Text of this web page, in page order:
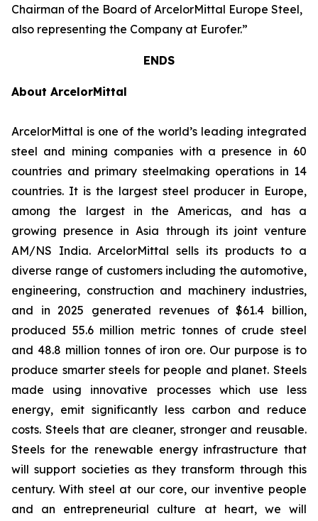
Chairman of the Board of ArcelorMittal Europe Steel,
also representing the Company at Eurofer.”
ENDS
About ArcelorMittal
ArcelorMittal is one of the world’s leading integrated
steel and mining companies with a presence in 60
countries and primary steelmaking operations in 14
countries. It is the largest steel producer in Europe,
among the largest in the Americas, and has a
growing presence in Asia through its joint venture
AM/NS India. ArcelorMittal sells its products to a
diverse range of customers including the automotive,
engineering, construction and machinery industries,
and in 2025 generated revenues of $61.4 billion,
produced 55.6 million metric tonnes of crude steel
and 48.8 million tonnes of iron ore. Our purpose is to
produce smarter steels for people and planet. Steels
made using innovative processes which use less
energy, emit significantly less carbon and reduce
costs. Steels that are cleaner, stronger and reusable.
Steels for the renewable energy infrastructure that
will support societies as they transform through this
century. With steel at our core, our inventive people
and an entrepreneurial culture at heart, we will